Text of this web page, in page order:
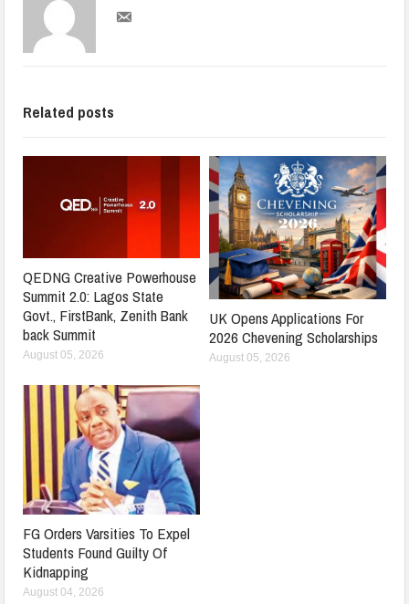
Related posts
QEDNG Creative Powerhouse
Summit 2.0: Lagos State
Govt., FirstBank, Zenith Bank
back Summit
August 05, 2026
UK Opens Applications For
2026 Chevening Scholarships
August 05, 2026
FG Orders Varsities To Expel
Students Found Guilty Of
Kidnapping
August 04, 2026